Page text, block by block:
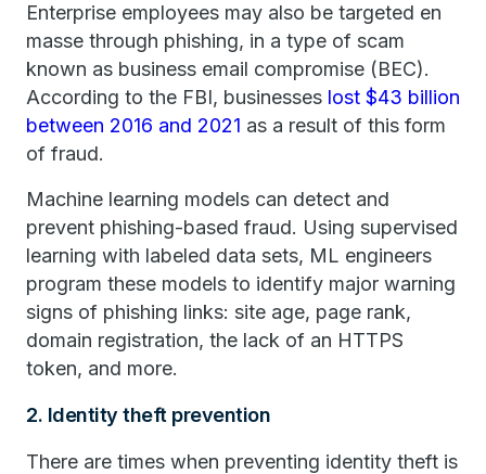
Enterprise employees may also be targeted en
masse through phishing, in a type of scam
known as business email compromise (BEC).
According to the FBI, businesses lost $43 billion
between 2016 and 2021 as a result of this form
of fraud.
Machine learning models can detect and
prevent phishing-based fraud. Using supervised
learning with labeled data sets, ML engineers
program these models to identify major warning
signs of phishing links: site age, page rank,
domain registration, the lack of an HTTPS
token, and more.
2. Identity theft prevention
There are times when preventing identity theft is